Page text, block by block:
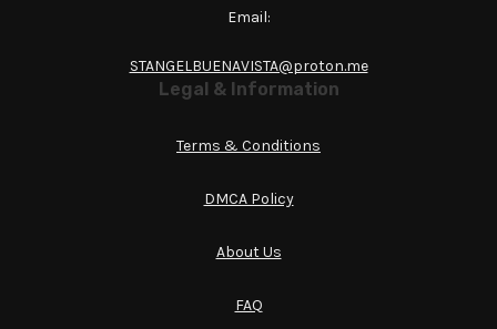
Email:
STANGELBUENAVISTA@proton.me
Legal & Information
Terms & Conditions
DMCA Policy
About Us
FAQ